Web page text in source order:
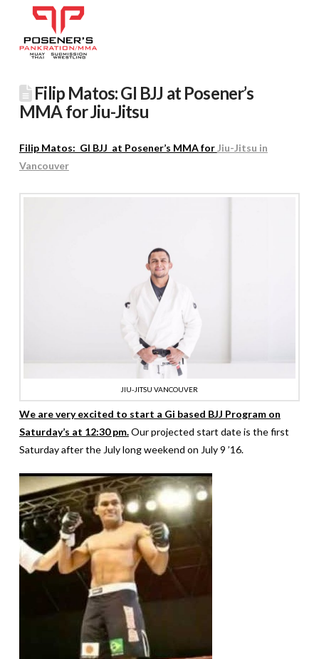
Filip Matos: GI BJJ at Posener’s
MMA for Jiu-Jitsu
Filip Matos: GI BJJ at Posener’s MMA for Jiu-Jitsu in
Vancouver
JIU-JITSU VANCOUVER
We are very excited to start a Gi based BJJ Program on
Saturday’s at 12:30 pm.Our projected start date is the first
Saturday after the July long weekend on July 9 ’16.